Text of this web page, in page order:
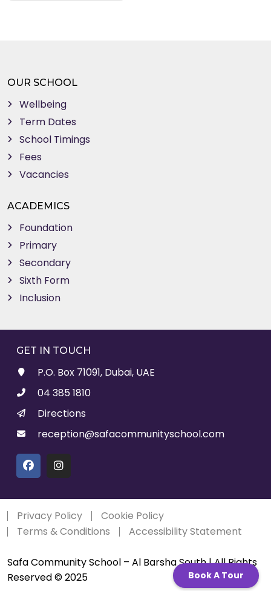
OUR SCHOOL
Wellbeing
Term Dates
School Timings
Fees
Vacancies
ACADEMICS
Foundation
Primary
Secondary
Sixth Form
Inclusion
GET IN TOUCH
P.O. Box 71091, Dubai, UAE
04 385 1810
Directions
reception@safacommunityschool.com
Privacy Policy
Cookie Policy
Terms & Conditions
Accessibility Statement
Safa Community School – Al Barsha South | All Rights
Reserved © 2025
Book A Tour